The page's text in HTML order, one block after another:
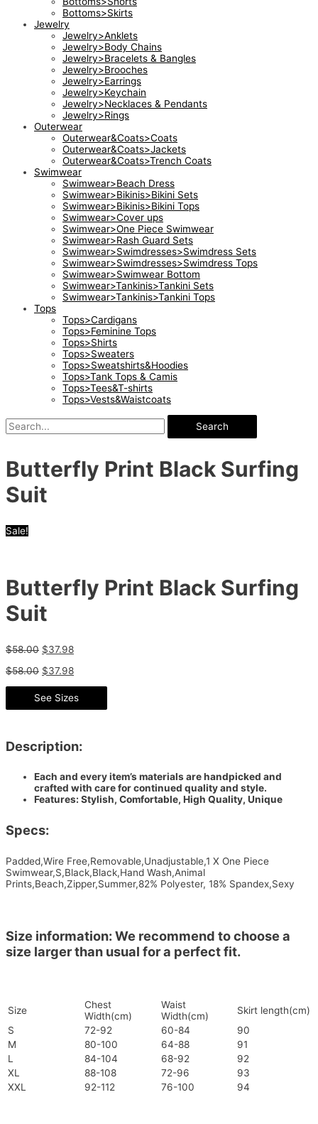
Bottoms>Skirts
Jewelry
Jewelry>Anklets
Jewelry>Body Chains
Jewelry>Bracelets & Bangles
Jewelry>Brooches
Jewelry>Earrings
Jewelry>Keychain
Jewelry>Necklaces & Pendants
Jewelry>Rings
Outerwear
Outerwear&Coats>Coats
Outerwear&Coats>Jackets
Outerwear&Coats>Trench Coats
Swimwear
Swimwear>Beach Dress
Swimwear>Bikinis>Bikini Sets
Swimwear>Bikinis>Bikini Tops
Swimwear>Cover ups
Swimwear>One Piece Swimwear
Swimwear>Rash Guard Sets
Swimwear>Swimdresses>Swimdress Sets
Swimwear>Swimdresses>Swimdress Tops
Swimwear>Swimwear Bottom
Swimwear>Tankinis>Tankini Sets
Swimwear>Tankinis>Tankini Tops
Tops
Tops>Cardigans
Tops>Feminine Tops
Tops>Shirts
Tops>Sweaters
Tops>Sweatshirts&Hoodies
Tops>Tank Tops & Camis
Tops>Tees&T-shirts
Tops>Vests&Waistcoats
Search
Butterfly Print Black Surfing
Suit
Sale!
Butterfly Print Black Surfing
Suit
$58.00 $37.98
$58.00 $37.98
See Sizes
Description:
Each and every item’s materials are handpicked and
crafted with care for continued quality and style.
Features: Stylish, Comfortable, High Quality, Unique
Specs:
Padded,Wire Free,Removable,Unadjustable,1 X One Piece
Swimwear,S,Black,Black,Hand Wash,Animal
Prints,Beach,Zipper,Summer,82% Polyester, 18% Spandex,Sexy
Size information: We recommend to choose a
size larger than usual for a perfect fit.
Size
Chest
Width(cm)
Waist
Width(cm)
Skirt length(cm)
S
72-92 60-84
90
M
80-100 64-88
91
L
84-104 68-92
92
XL
88-108 72-96
93
XXL
92-112 76-100 94